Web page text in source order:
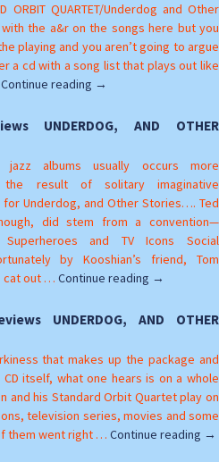
ORBIT QUARTET/Underdog and Other
the a&r on the songs here but you
playing and you aren’t going to argue
a cd with a song list that plays out like
Continue reading Chris
reviews
OTHER
STORIES…
→
UNDERDOG, AND OTHER
albums usually occurs more
the result of solitary imaginative
Underdog, and Other Stories…. Ted
did stem from a convention—
and TV Icons Social
by Kooshian’s friend, Tom
cat out … Continue reading Don
reviews
AND
OTHER
STORIES…
→
UNDERDOG, AND OTHER
that makes up the package and
itself, what one hears is on a whole
and his Standard Orbit Quartet play on
television series, movies and some
them went right … Continue reading →